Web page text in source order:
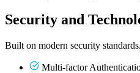
Security and
Built on modern security standards.
Multi-factor